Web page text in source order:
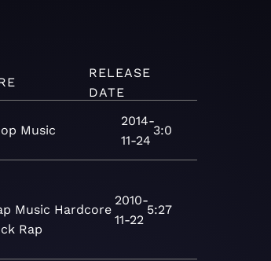
RELEASE
DATE
Music
2014-
11-24
3:0
Music Hardcore
Rap
2010-
11-22
5:27